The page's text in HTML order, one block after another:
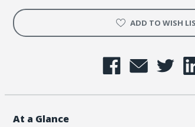
ADD TO WISH
At a Glance